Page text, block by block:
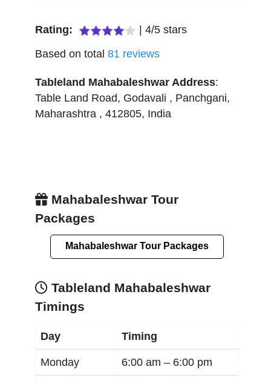
Rating: 4/5 stars
Based on total 81 reviews
Tableland Mahabaleshwar Address:
Table Land Road, Godavali , Panchgani,
Maharashtra , 412805, India
Mahabaleshwar Tour
Packages
Mahabaleshwar Tour Packages
Tableland Mahabaleshwar
Timings
Day Timing
Monday 6:00 am – 6:00 pm